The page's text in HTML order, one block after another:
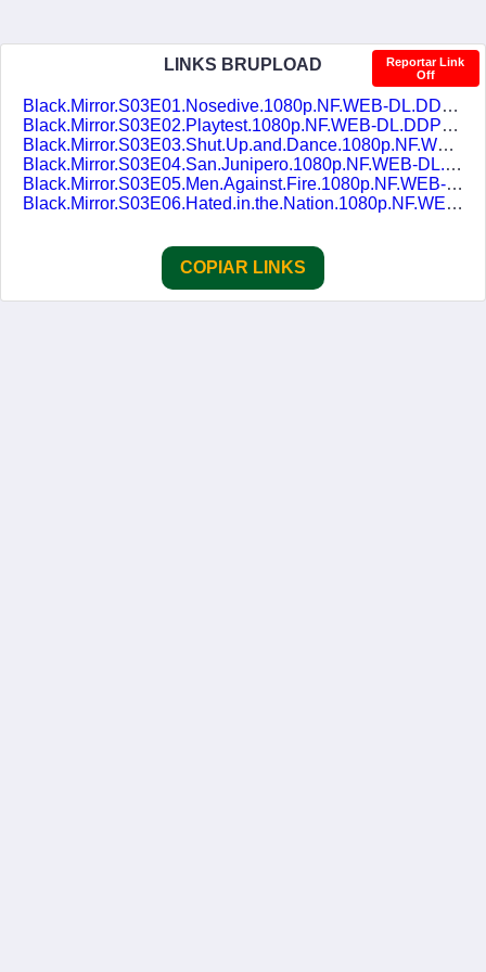
LINKS BRUPLOAD
Reportar Link
Off
Black.Mirror.S03E01.Nosedive.1080p.NF.WEB-DL.DDP5.1.H.264.pt-BR.ENG-DUBLASERIES.mkv
Black.Mirror.S03E02.Playtest.1080p.NF.WEB-DL.DDP5.1.H.264.pt-BR.ENG-DUBLASERIES.mkv
Black.Mirror.S03E03.Shut.Up.and.Dance.1080p.NF.WEB-DL.DDP5.1.H.264.pt-BR.ENG-DUBLASERIES.mkv
Black.Mirror.S03E04.San.Junipero.1080p.NF.WEB-DL.DDP5.1.H.264.pt-BR.ENG-DUBLASERIES.mkv
Black.Mirror.S03E05.Men.Against.Fire.1080p.NF.WEB-DL.DDP5.1.H.264.pt-BR.ENG-DUBLASERIES.mkv
Black.Mirror.S03E06.Hated.in.the.Nation.1080p.NF.WEB-DL.DDP5.1.H.264.pt-BR.ENG-DUBLASERIES.mkv
COPIAR LINKS